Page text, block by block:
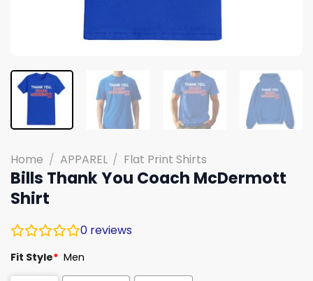
Home / APPAREL / Flat Print Shirts
Bills Thank You Coach McDermott
Shirt
0 reviews
Fit Style* Men